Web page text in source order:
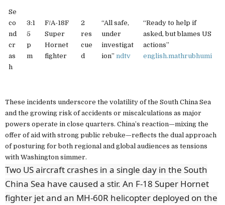
Se
co
nd
cr
as
h
3:1
5
p
m
F/A-18F
Super
Hornet
fighter
2
res
cue
d
“All safe,
under
investigat
ion” ndtv
“Ready to help if
asked, but blames US
actions”
english.mathrubhumi
These incidents underscore the volatility of the South China Sea
and the growing risk of accidents or miscalculations as major
powers operate in close quarters. China’s reaction—mixing the
offer of aid with strong public rebuke—reflects the dual approach
of posturing for both regional and global audiences as tensions
with Washington simmer.
Two US aircraft crashes in a single day in the South
China Sea have caused a stir. An F-18 Super Hornet
fighter jet and an MH-60R helicopter deployed on the